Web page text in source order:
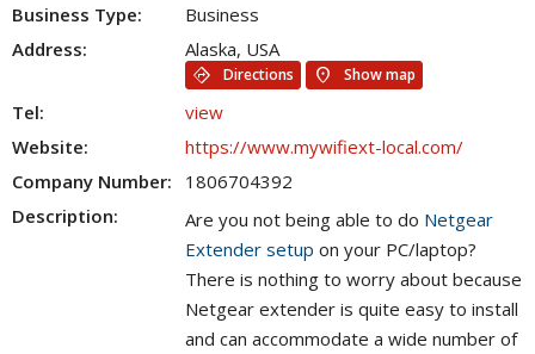
Business Type:
Business
Address:
Alaska, USA
directions
Directions location_on Show map
Tel:
view
Website:
https://www.mywifiext-local.com/
Company Number:
1806704392
Description:
Are you not being able to do Netgear
Extender setup on your PC/laptop?
There is nothing to worry about because
Netgear extender is quite easy to install
and can accommodate a wide number of